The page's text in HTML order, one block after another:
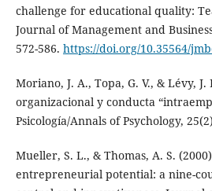
challenge for educational quality:
Journal of Management and
572-586. https://doi.org/10.35564/
Moriano, J. A., Topa, G. V., & Lévy,
organizacional y conducta
Psicología/Annals of Psychology,
Mueller, S. L., & Thomas, A. S.
entrepreneurial potential: a nine-